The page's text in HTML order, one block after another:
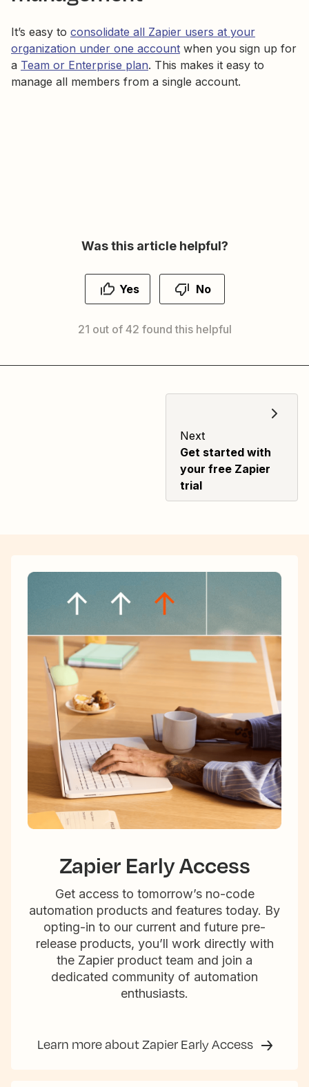
It’s easy to consolidate all Zapier users at your
organization under one account when you sign up for
a Team or Enterprise plan. This makes it easy to
manage all members from a single account.
Was this article helpful?
Yes No
21 out of 42 found this helpful
Next
Get started with
your free Zapier
trial
Zapier Early Access
Get access to tomorrow’s no-code
automation products and features today. By
opting-in to our current and future pre-
release products, you’ll work directly with
the Zapier product team and join a
dedicated community of automation
enthusiasts.
Learn more about Zapier Early Access